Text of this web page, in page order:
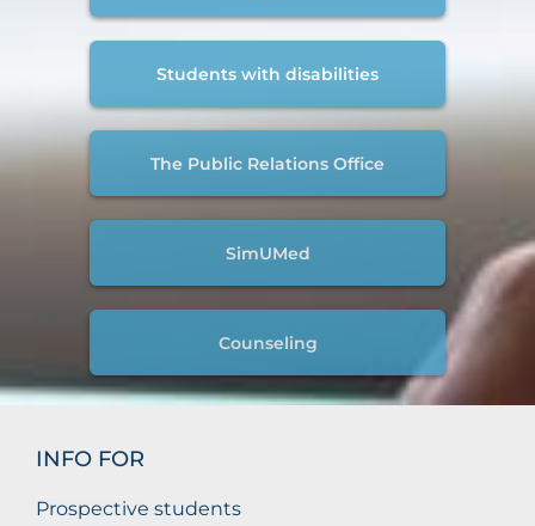
Students with disabilities
The Public Relations Office
SimUMed
Counseling
INFO FOR
Prospective students